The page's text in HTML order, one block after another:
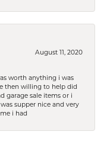
August 11, 2020
worth anything i was
then willing to help did
garage sale items or i
supper nice and very
i had